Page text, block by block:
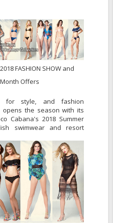
FASHION SHOW and
Offers
for style, and fashion
opens the season with its
Cabana's 2018 Summer
swimwear and resort